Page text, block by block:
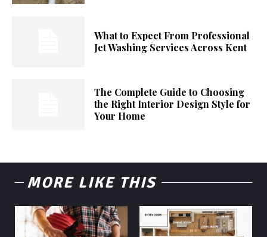
What to Expect From Professional
Jet Washing Services Across Kent
The Complete Guide to Choosing
the Right Interior Design Style for
Your Home
MORE LIKE THIS